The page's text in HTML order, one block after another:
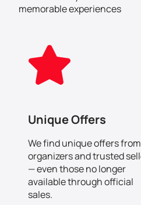
show at Etihad Arena right
memorable experiences
Unique Offers
We find unique offers from
organizers and trusted
— even those no longer
available through official
sales.